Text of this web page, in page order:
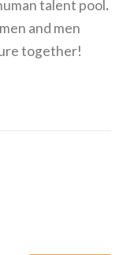
talent pool.
and men
together!